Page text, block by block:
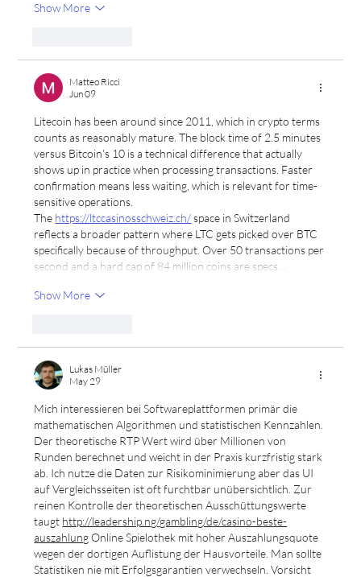
Show More
Matteo Ricci
Jun 09
Litecoin has been around since 2011, which in crypto terms
counts as reasonably mature. The block time of 2.5 minutes
versus Bitcoin's 10 is a technical difference that actually
shows up in practice when processing transactions. Faster
confirmation means less waiting, which is relevant for time-
sensitive operations.
The https://ltccasinosschweiz.ch/ space in Switzerland
reflects a broader pattern where LTC gets picked over BTC
specifically because of throughput. Over 50 transactions per
second and a hard cap of 84 million coins are specs…
Show More
Lukas Müller
May 29
Mich interessieren bei Softwareplattformen primär die
mathematischen Algorithmen und statistischen Kennzahlen.
Der theoretische RTP Wert wird über Millionen von
Runden berechnet und weicht in der Praxis kurzfristig stark
ab. Ich nutze die Daten zur Risikominimierung aber das UI
auf Vergleichsseiten ist oft furchtbar unübersichtlich. Zur
reinen Kontrolle der theoretischen Ausschüttungswerte
taugt http://leadership.ng/gambling/de/casino-beste-
auszahlung Online Spielothek mit hoher Auszahlungsquote
wegen der dortigen Auflistung der Hausvorteile. Man sollte
Statistiken nie mit Erfolgsgarantien verwechseln. Vorsicht